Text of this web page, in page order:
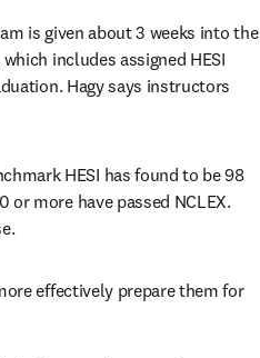
is given about 3 weeks into the
includes assigned HESI
Hagy says instructors
HESI has found to be 98
more have passed NCLEX.
effectively prepare them for